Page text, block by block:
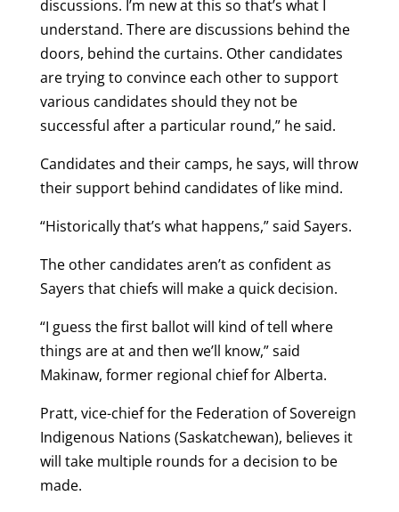
discussions. I’m new at this so that’s what I
understand. There are discussions behind the
doors, behind the curtains. Other candidates
are trying to convince each other to support
various candidates should they not be
successful after a particular round,” he said.
Candidates and their camps, he says, will throw
their support behind candidates of like mind.
“Historically that’s what happens,” said Sayers.
The other candidates aren’t as confident as
Sayers that chiefs will make a quick decision.
“I guess the first ballot will kind of tell where
things are at and then we’ll know,” said
Makinaw, former regional chief for Alberta.
Pratt, vice-chief for the Federation of Sovereign
Indigenous Nations (Saskatchewan), believes it
will take multiple rounds for a decision to be
made.